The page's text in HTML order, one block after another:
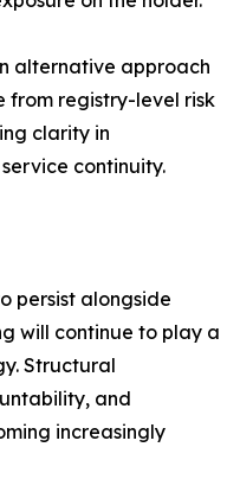
alternative approach
from registry-level risk
clarity in
continuity.
persist alongside
will continue to play a
Structural
and
increasingly